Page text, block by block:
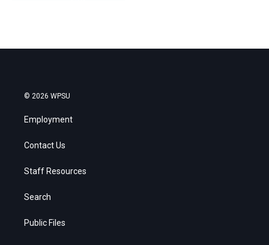
© 2026 WPSU
Employment
Contact Us
Staff Resources
Search
Public Files